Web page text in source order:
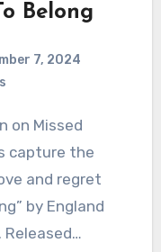
Belong
7, 2024
capture the
and regret
by England
Released…